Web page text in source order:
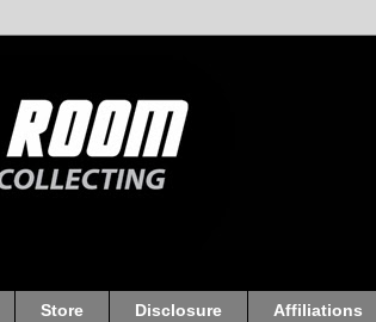
Store Disclosure Affiliations